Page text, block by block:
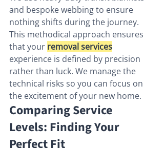
and bespoke webbing to ensure
nothing shifts during the journey.
This methodical approach ensures
that your removal services
experience is defined by precision
rather than luck. We manage the
technical risks so you can focus on
the excitement of your new home.
Comparing Service
Levels: Finding Your
Perfect Fit